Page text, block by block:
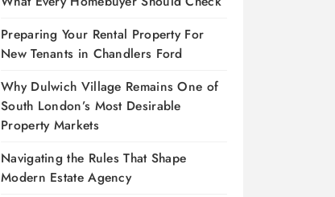
Preparing Your Rental Property For
New Tenants in Chandlers Ford
Why Dulwich Village Remains One of
South London’s Most Desirable
Property Markets
Navigating the Rules That Shape
Modern Estate Agency